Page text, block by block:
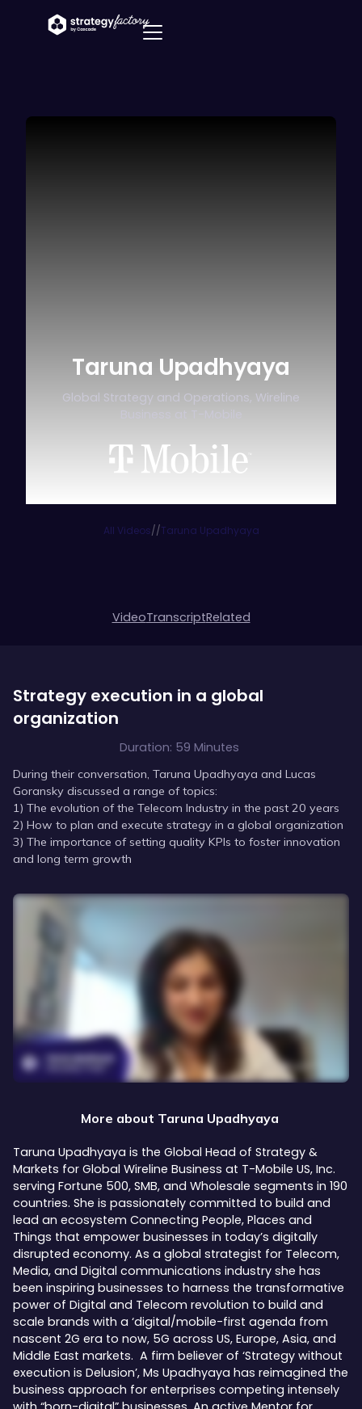
Taruna Upadhyaya
Global Strategy and Operations, Wireline
All Videos//Taruna Upadhyaya
VideoTranscriptRelated
Strategy execution in a global
organization
Duration: 59 Minutes
During their conversation, Taruna Upadhyaya and Lucas
Goransky discussed a range of topics:
1) The evolution of the Telecom Industry in the past 20 years
2) How to plan and execute strategy in a global organization
3) The importance of setting quality KPIs to foster innovation
and long term growth
More about Taruna Upadhyaya
Taruna Upadhyaya is the Global Head of Strategy &
Markets for Global Wireline Business at T-Mobile US, Inc.
serving Fortune 500, SMB, and Wholesale segments in 190
countries. She is passionately committed to build and
lead an ecosystem Connecting People, Places and
Things that empower businesses in today’s digitally
disrupted economy. As a global strategist for Telecom,
Media, and Digital communications industry she has
been inspiring businesses to harness the transformative
power of Digital and Telecom revolution to build and
scale brands with a ‘digital/mobile-first agenda from
nascent 2G era to now, 5G across US, Europe, Asia, and
Middle East markets. A firm believer of ‘Strategy without
execution is Delusion’, Ms Upadhyaya has reimagined the
business approach for enterprises competing intensely